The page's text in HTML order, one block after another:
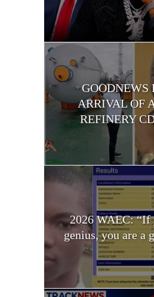
GOODNEWS
ARRIVAL OF
REFINERY
2026 WAEC: “If
genius, you are a